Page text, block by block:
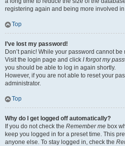
registering again and being more involved
Top
I’ve lost my password!
Don’t panic! While your password cannot
Visit the login page and click I forgot my
you should be able to log in again shortly.
However, if you are not able to reset your
administrator.
Top
Why do I get logged off automatically?
If you do not check the Remember me box
keep you logged in for a preset time. This
anyone else. To stay logged in, check the